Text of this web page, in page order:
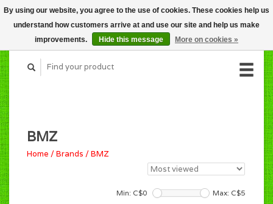
CART (C$0.00)
MY ACCOUNT
BMZ
Home /Brands /BMZ
Min: C$0 Max: C$5
By using our website, you agree to the use of cookies. These cookies help us
understand how customers arrive at and use our site and help us make
improvements.
Hide this message More on cookies »